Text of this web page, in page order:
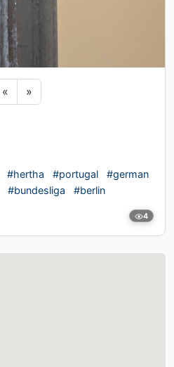
« Previous sticker
»Next sticker
#hertha #portugal
#german
#bundesliga #berlin
4